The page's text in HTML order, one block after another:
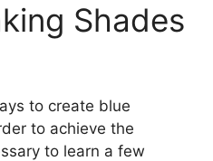
Shades
to create blue
to achieve the
to learn a few